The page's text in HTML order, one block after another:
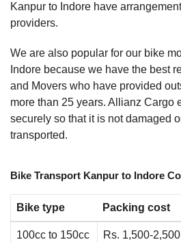
Kanpur to Indore have
providers.
We are also popular for our bike
Indore because we have the best
and Movers who have provided
more than 25 years. Allianz Cargo
securely so that it is not damaged
transported.
Bike Transport Kanpur to Indore
Bike type Packing cost
100cc to 150cc Rs. 1,500-2,500